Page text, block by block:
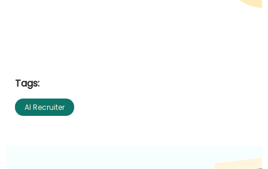
Tags:
AI Recruiter